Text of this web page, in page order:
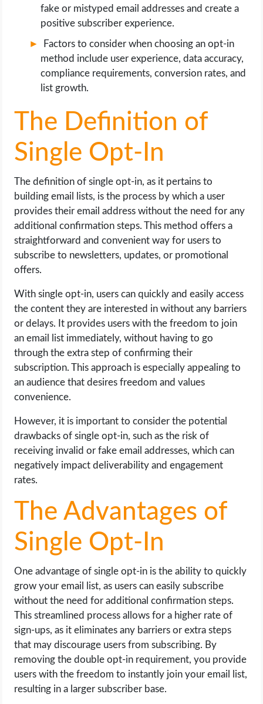
fake or mistyped email addresses and create a
positive subscriber experience.
Factors to consider when choosing an opt-in
method include user experience, data accuracy,
compliance requirements, conversion rates, and
list growth.
The Definition of
Single Opt-In
The definition of single opt-in, as it pertains to
building email lists, is the process by which a user
provides their email address without the need for any
additional confirmation steps. This method offers a
straightforward and convenient way for users to
subscribe to newsletters, updates, or promotional
offers.
With single opt-in, users can quickly and easily access
the content they are interested in without any barriers
or delays. It provides users with the freedom to join
an email list immediately, without having to go
through the extra step of confirming their
subscription. This approach is especially appealing to
an audience that desires freedom and values
convenience.
However, it is important to consider the potential
drawbacks of single opt-in, such as the risk of
receiving invalid or fake email addresses, which can
negatively impact deliverability and engagement
rates.
The Advantages of
Single Opt-In
One advantage of single opt-in is the ability to quickly
grow your email list, as users can easily subscribe
without the need for additional confirmation steps.
This streamlined process allows for a higher rate of
sign-ups, as it eliminates any barriers or extra steps
that may discourage users from subscribing. By
removing the double opt-in requirement, you provide
users with the freedom to instantly join your email list,
resulting in a larger subscriber base.